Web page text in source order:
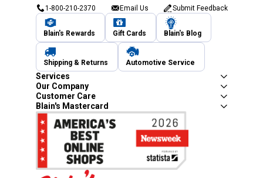
1-800-210-2370 Email Us Submit Feedback
Blain's Rewards Gift Cards Blain's Blog
Shipping & Returns Automotive Service
Services
Our Company
Customer Care
Blain's Mastercard